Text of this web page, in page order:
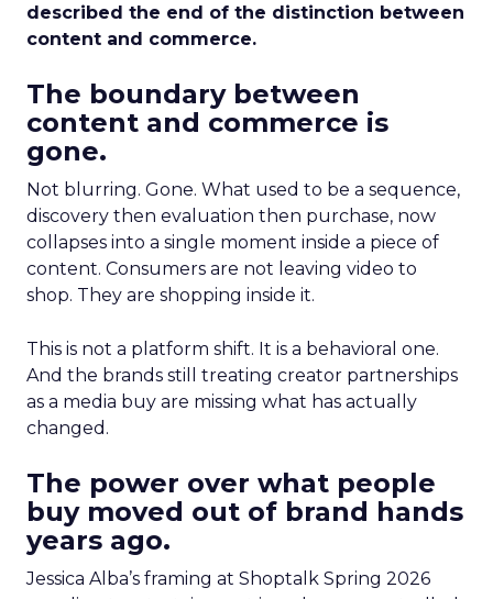
described the end of the distinction between
content and commerce.
The boundary between
content and commerce is
gone.
Not blurring. Gone. What used to be a sequence,
discovery then evaluation then purchase, now
collapses into a single moment inside a piece of
content. Consumers are not leaving video to
shop. They are shopping inside it.
This is not a platform shift. It is a behavioral one.
And the brands still treating creator partnerships
as a media buy are missing what has actually
changed.
The power over what people
buy moved out of brand hands
years ago.
Jessica Alba’s framing at Shoptalk Spring 2026